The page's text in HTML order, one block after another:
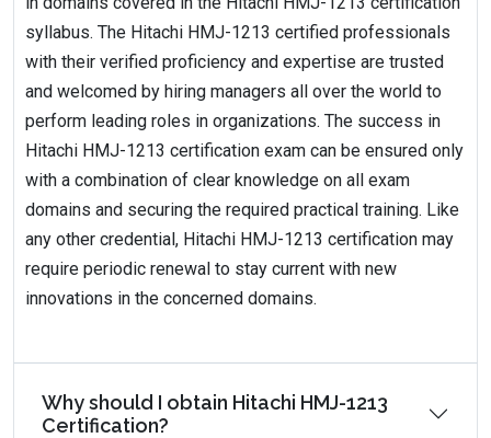
syllabus. The Hitachi HMJ-1213 certified professionals
with their verified proficiency and expertise are trusted
and welcomed by hiring managers all over the world to
perform leading roles in organizations. The success in
Hitachi HMJ-1213 certification exam can be ensured only
with a combination of clear knowledge on all exam
domains and securing the required practical training. Like
any other credential, Hitachi HMJ-1213 certification may
require periodic renewal to stay current with new
innovations in the concerned domains.
Why should I obtain Hitachi HMJ-1213
Certification?